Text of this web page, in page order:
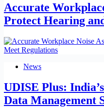
Accurate
Protect Hearing
News
UDISE Plus:
Data Management